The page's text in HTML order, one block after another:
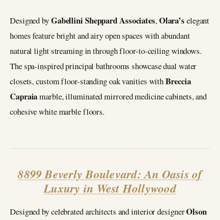
Designed byGabellini Sheppard Associates,Olara’s elegant
homes feature bright and airy open spaces with abundant
natural light streaming in through floor-to-ceiling windows.
The spa-inspired principal bathrooms showcase dual water
closets, custom floor-standing oak vanities withBreccia
Capraiamarble, illuminated mirrored medicine cabinets, and
cohesive white marble floors.
8899 Beverly Boulevard: An Oasis of
Luxury in West Hollywood
Designed by celebrated architects and interior designerOlson